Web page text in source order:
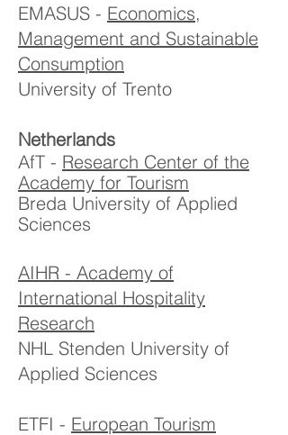
EMASUS - Economics,
Management and Sustainable
Consumption
University of Trento
Netherlands
AfT - Research Center of the
Academy for Tourism
Breda University of Applied
Sciences
AIHR - Academy of
International Hospitality
Research
NHL Stenden University of
Applied Sciences
ETFI - European Tourism